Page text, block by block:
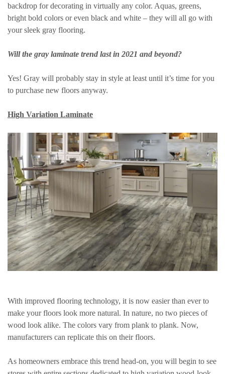
backdrop for decorating in virtually any color. Aquas, greens,
bright bold colors or even black and white – they will all go with
your sleek gray flooring.
Will the gray laminate trend last in 2021 and beyond?
Yes! Gray will probably stay in style at least until it’s time for you
to purchase new floors anyway.
High Variation Laminate
With improved flooring technology, it is now easier than ever to
make your floors look more natural. In nature, no two pieces of
wood look alike. The colors vary from plank to plank. Now,
manufacturers can replicate this on their floors.
As homeowners embrace this trend head-on, you will begin to see